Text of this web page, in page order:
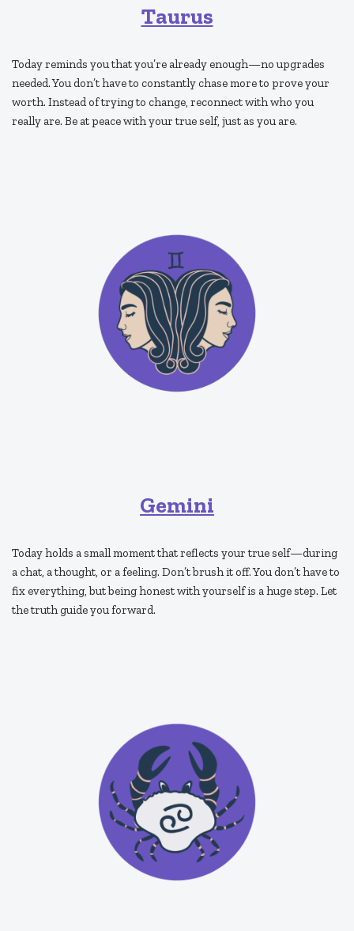
Taurus
Today reminds you that you’re already enough—no upgrades
needed. You don’t have to constantly chase more to prove your
worth. Instead of trying to change, reconnect with who you
really are. Be at peace with your true self, just as you are.
Gemini
Today holds a small moment that reflects your true self—during
a chat, a thought, or a feeling. Don’t brush it off. You don’t have to
fix everything, but being honest with yourself is a huge step. Let
the truth guide you forward.